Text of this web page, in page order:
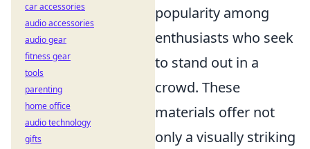
popularity among
enthusiasts who seek
to stand out in a
crowd. These
materials offer not
only a visually striking
car accessories
audio accessories
audio gear
fitness gear
tools
parenting
home office
audio technology
gifts